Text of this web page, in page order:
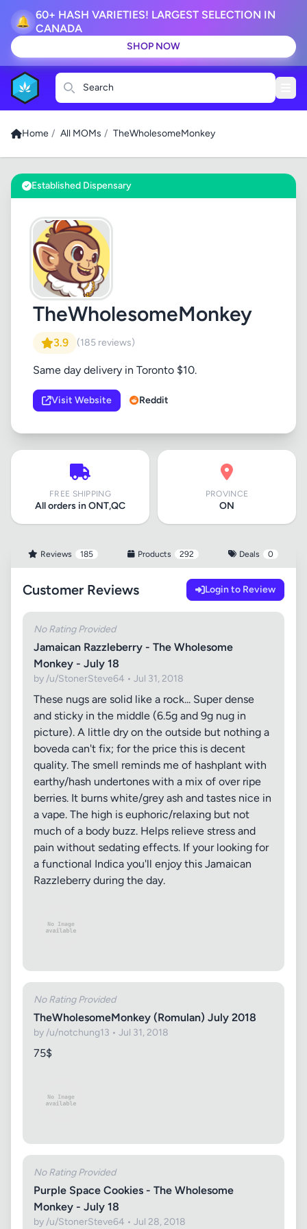
🔔 60+ HASH VARIETIES! LARGEST SELECTION IN
CANADA
SHOP NOW
Search
Home / All MOMs / TheWholesomeMonkey
Established Dispensary
TheWholesomeMonkey
3.9 (185 reviews)
Same day delivery in Toronto $10.
Visit Website Reddit
FREE SHIPPING
All orders in ONT,QC
PROVINCE
ON
Reviews 185 Products 292 Deals 0
Customer Reviews Login to Review
No Rating Provided
Jamaican Razzleberry - The Wholesome
Monkey - July 18
by /u/StonerSteve64 • Jul 31, 2018
These nugs are solid like a rock... Super dense
and sticky in the middle (6.5g and 9g nug in
picture). A little dry on the outside but nothing a
boveda can't fix; for the price this is decent
quality. The smell reminds me of hashplant with
earthy/hash undertones with a mix of over ripe
berries. It burns white/grey ash and tastes nice in
a vape. The high is euphoric/relaxing but not
much of a body buzz. Helps relieve stress and
pain without sedating effects. If your looking for
a functional Indica you'll enjoy this Jamaican
Razzleberry during the day.
No Rating Provided
TheWholesomeMonkey (Romulan) July 2018
by /u/notchung13 • Jul 31, 2018
75$
No Rating Provided
Purple Space Cookies - The Wholesome
Monkey - July 18
by /u/StonerSteve64 • Jul 28, 2018